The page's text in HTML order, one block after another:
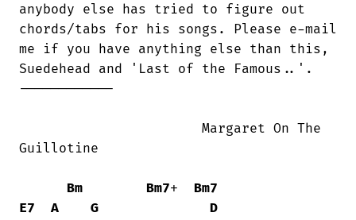
anybody else has tried to figure out
chords/tabs for his songs. Please e-mail
me if you have anything else than this,
Suedehead and 'Last of the Famous..'.
------------
Guillotine
Bm Bm7+ Bm7
E7
A G
D